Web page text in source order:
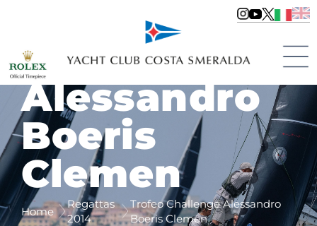
Trofeo
Challenge
Alessandro
Boeris
Clemen
Home
Regattas
2014
Trofeo Challenge Alessandro
Boeris Clemen